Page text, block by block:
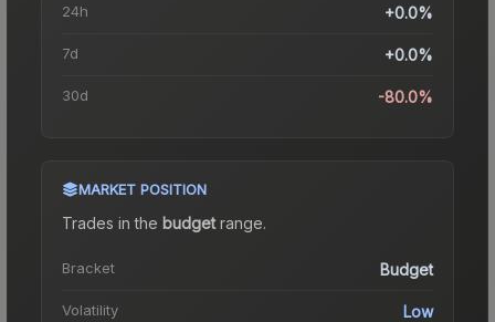
24h +0.0%
7d +0.0%
30d -80.0%
MARKET POSITION
Trades in the budgetrange.
Bracket Budget
Volatility Low